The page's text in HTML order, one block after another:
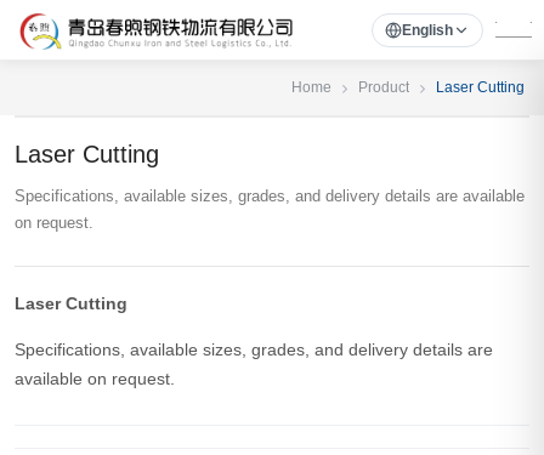
English
Home Product Laser Cutting
Laser Cutting
Specifications, available sizes, grades, and delivery details are available
on request.
Laser Cutting
Specifications, available sizes, grades, and delivery details are
available on request.